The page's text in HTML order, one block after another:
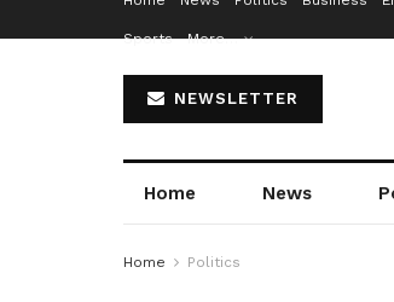
Sports More…
NEWSLETTER
Home News
Home Politics